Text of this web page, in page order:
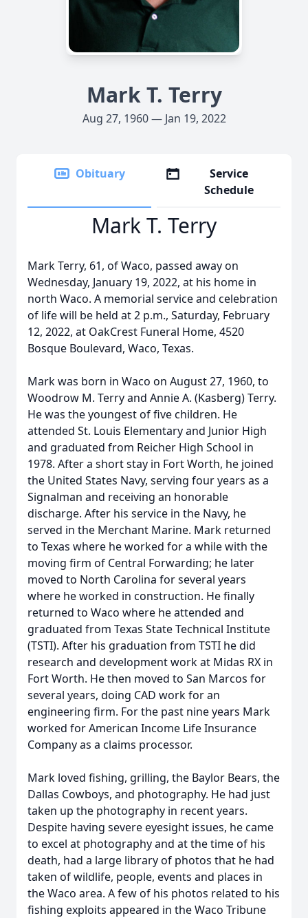
Mark T. Terry
Aug 27, 1960 — Jan 19, 2022
Obituary
Service
Schedule
Mark T. Terry
Mark Terry, 61, of Waco, passed away on
Wednesday, January 19, 2022, at his home in
north Waco. A memorial service and celebration
of life will be held at 2 p.m., Saturday, February
12, 2022, at OakCrest Funeral Home, 4520
Bosque Boulevard, Waco, Texas.
Mark was born in Waco on August 27, 1960, to
Woodrow M. Terry and Annie A. (Kasberg) Terry.
He was the youngest of five children. He
attended St. Louis Elementary and Junior High
and graduated from Reicher High School in
1978. After a short stay in Fort Worth, he joined
the United States Navy, serving four years as a
Signalman and receiving an honorable
discharge. After his service in the Navy, he
served in the Merchant Marine. Mark returned
to Texas where he worked for a while with the
moving firm of Central Forwarding; he later
moved to North Carolina for several years
where he worked in construction. He finally
returned to Waco where he attended and
graduated from Texas State Technical Institute
(TSTI). After his graduation from TSTI he did
research and development work at Midas RX in
Fort Worth. He then moved to San Marcos for
several years, doing CAD work for an
engineering firm. For the past nine years Mark
worked for American Income Life Insurance
Company as a claims processor.
Mark loved fishing, grilling, the Baylor Bears, the
Dallas Cowboys, and photography. He had just
taken up the photography in recent years.
Despite having severe eyesight issues, he came
to excel at photography and at the time of his
death, had a large library of photos that he had
taken of wildlife, people, events and places in
the Waco area. A few of his photos related to his
fishing exploits appeared in the Waco Tribune